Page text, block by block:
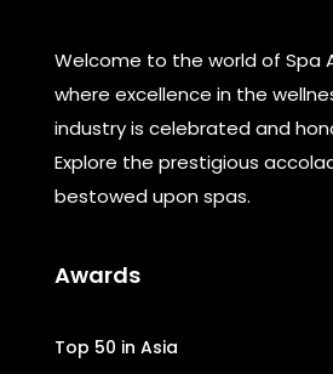
Welcome to the world of Spa
where excellence in the
industry is celebrated and
Explore the prestigious
bestowed upon spas.
Awards
Top 50 in Asia